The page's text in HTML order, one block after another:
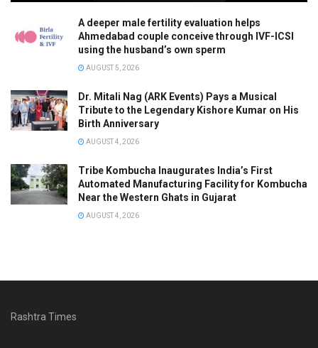
A deeper male fertility evaluation helps
Ahmedabad couple conceive through IVF-ICSI
using the husband’s own sperm
AUGUST 5, 2026
Dr. Mitali Nag (ARK Events) Pays a Musical
Tribute to the Legendary Kishore Kumar on His
Birth Anniversary
AUGUST 4, 2026
Tribe Kombucha Inaugurates India’s First
Automated Manufacturing Facility for Kombucha
Near the Western Ghats in Gujarat
AUGUST 4, 2026
Rashtra Times